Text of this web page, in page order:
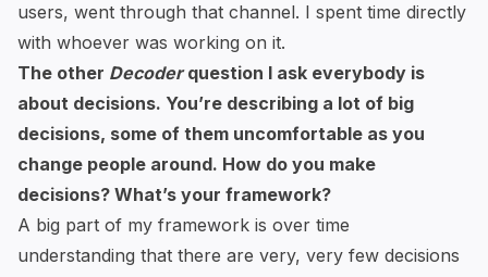
users, went through that channel. I spent time directly
with whoever was working on it.
The other Decoderquestion I ask everybody is
about decisions. You’re describing a lot of big
decisions, some of them uncomfortable as you
change people around. How do you make
decisions? What’s your framework?
A big part of my framework is over time
understanding that there are very, very few decisions